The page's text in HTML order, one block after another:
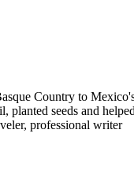
Country to
planted seeds and
professional writer